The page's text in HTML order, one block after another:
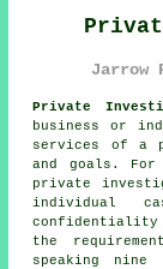
Jarrow
Private
business or
services of a
and goals.
private
individual
confidentiality
the
speaking